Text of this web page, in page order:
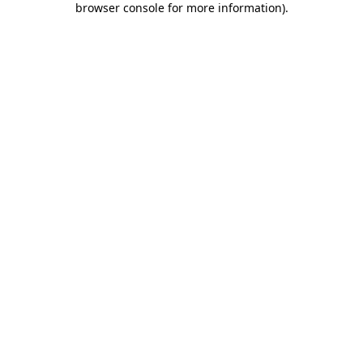
browser console for more information).